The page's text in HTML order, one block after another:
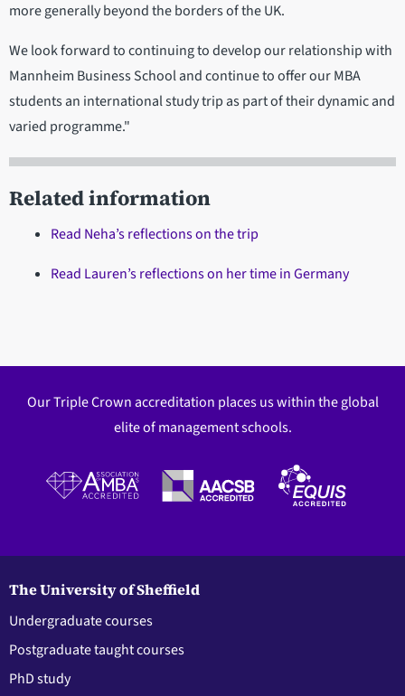
more generally beyond the borders of the UK.
We look forward to continuing to develop our relationship with
Mannheim Business School and continue to offer our MBA
students an international study trip as part of their dynamic and
varied programme."
Related information
Read Neha’s reflections on the trip
Read Lauren’s reflections on her time in Germany
Our Triple Crown accreditation places us within the global
elite of management schools.
The University of Sheffield
Undergraduate courses
Postgraduate taught courses
PhD study